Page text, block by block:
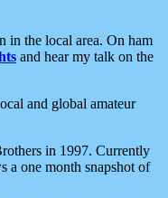
in the local area. On ham
and hear my talk on the
and global amateur
in 1997. Currently
a one month snapshot of